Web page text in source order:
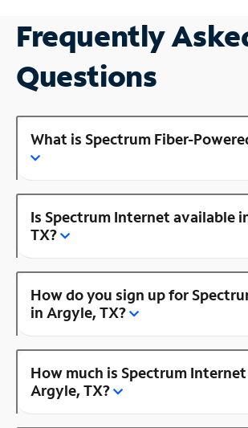
Frequently
Questions
What is Spectrum Fiber-
Is Spectrum Internet available
TX?
How do you sign up for
in Argyle, TX?
How much is Spectrum
Argyle, TX?